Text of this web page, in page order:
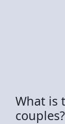
What is
couples?